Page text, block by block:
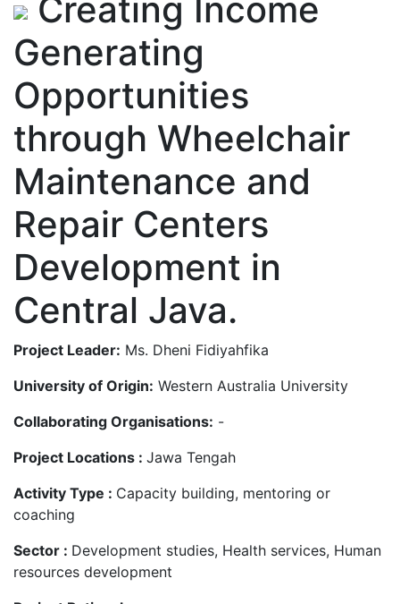
Creating Income
Generating
Opportunities
through Wheelchair
Maintenance and
Repair Centers
Development in
Central Java.
Project Leader: Ms. Dheni Fidiyahfika
University of Origin: Western Australia University
Collaborating Organisations: -
Project Locations : Jawa Tengah
Activity Type : Capacity building, mentoring or
coaching
Sector : Development studies, Health services, Human
resources development